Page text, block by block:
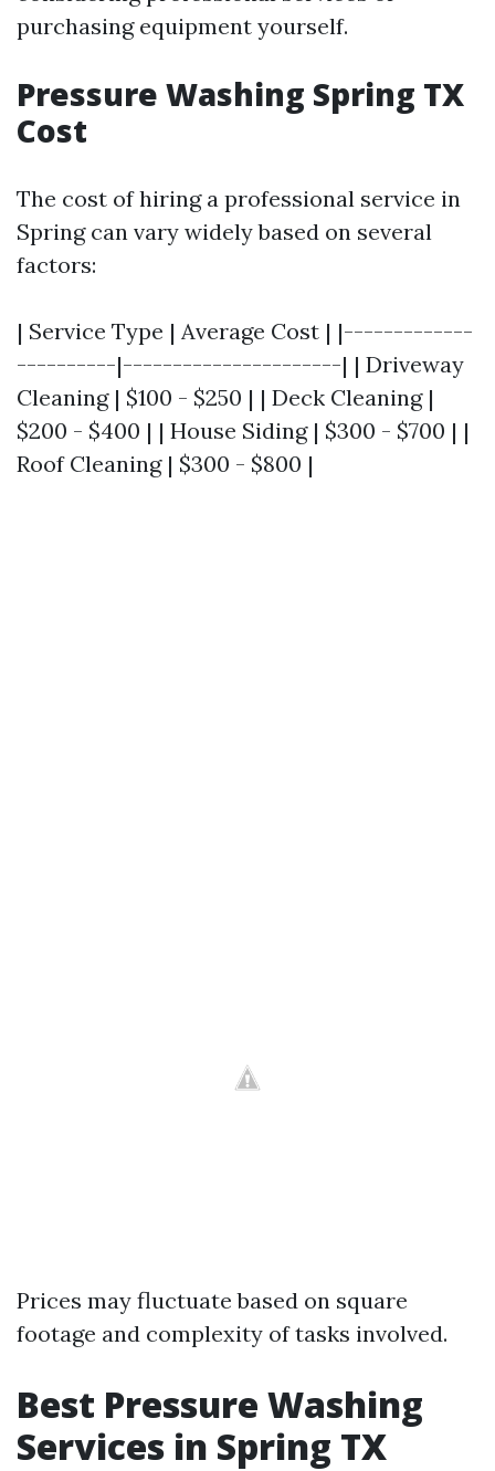
purchasing equipment yourself.
Pressure Washing Spring TX
Cost
The cost of hiring a professional service in
Spring can vary widely based on several
factors:
| Service Type | Average Cost | |-------------
----------|----------------------| | Driveway
Cleaning | $100 - $250 | | Deck Cleaning |
$200 - $400 | | House Siding | $300 - $700 | |
Roof Cleaning | $300 - $800 |
Prices may fluctuate based on square
footage and complexity of tasks involved.
Best Pressure Washing
Services in Spring TX